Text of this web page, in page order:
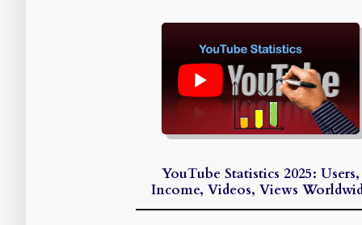
YouTube Statistics 2025: Users,
Income, Videos, Views